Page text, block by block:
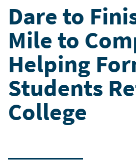
Dare to
Mile to
Helping
Students
College